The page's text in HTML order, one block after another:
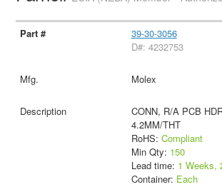
39-30-3056
D#: 4232753
Molex
CONN, R/A PCB
4.2MM/THT
RoHS: Compliant
Min Qty: 150
Lead time: 1 Weeks,
Container: Each